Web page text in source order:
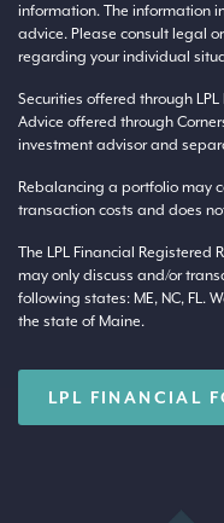
information. The information
advice. Please consult legal
regarding your individual
Securities offered through
Advice offered through
investment advisor and
Rebalancing a portfolio may
transaction costs and does
The LPL Financial Registered
may only discuss and/or
following states: ME, NC, FL.
the state of Maine.
LPL FINANCIAL